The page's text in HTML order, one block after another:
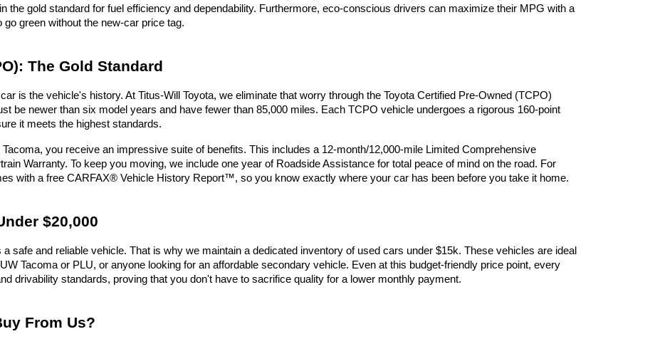
the gold standard for fuel efficiency and dependability. Furthermore, eco-conscious drivers can maximize their MPG with a
green without the new-car price tag.
The Gold Standard
is the vehicle's history. At Titus-Will Toyota, we eliminate that worry through the Toyota Certified Pre-Owned (TCPO)
be newer than six model years and have fewer than 85,000 miles. Each TCPO vehicle undergoes a rigorous 160-point
it meets the highest standards.
you receive an impressive suite of benefits. This includes a 12-month/12,000-mile Limited Comprehensive
Warranty. To keep you moving, we include one year of Roadside Assistance for total peace of mind on the road. For
with a free CARFAX® Vehicle History Report™, so you know exactly where your car has been before you take it home.
$20,000
safe and reliable vehicle. That is why we maintain a dedicated inventory of used cars under $15k. These vehicles are ideal
Tacoma or PLU, or anyone looking for an affordable secondary vehicle. Even at this budget-friendly price point, every
drivability standards, proving that you don't have to sacrifice quality for a lower monthly payment.
From Us?